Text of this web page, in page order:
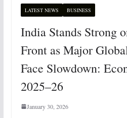
LATEST NEWS BUSINESS
India Stands Strong
Front as Major
Face Slowdown:
2025–26
January 30, 2026